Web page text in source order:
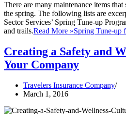
There are many maintenance items
the spring. The following lists are
Sector Services’ Spring Tune-up
and trails.Read More »Spring Tune-up
Creating a Safety and
Your Company
Travelers Insurance Company
March 1, 2016